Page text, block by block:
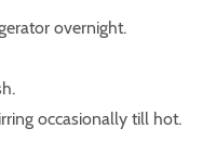
overnight.
occasionally till hot.